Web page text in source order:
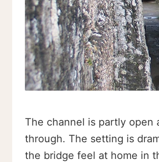
The channel is partly
through. The setting is
the bridge feel at home in